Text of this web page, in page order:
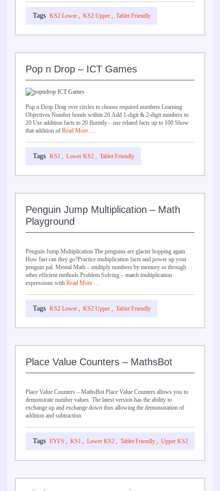
KS2 Lower , KS2 Upper , Tablet Friendly
Pop n Drop – ICT Games
Pop n Drop Drag over circles to choose required numbers Learning
Objectives Number bonds within 20 Add 1-digit & 2-digit numbers to
20 Use addition facts to 20 fluently – use related facts up to 100 Show
that addition of Read More …
KS1 , Lower KS2 , Tablet Friendly
Penguin Jump Multiplication – Math
Playground
Penguin Jump Multiplication The penguins are glacier hopping again.
How fast can they go?Practice multiplication facts and power up your
penguin pal. Mental Math – multiply numbers by memory or through
other efficient methods.Problem Solving – match multiplication
expressions with Read More …
KS2 Lower , KS2 Upper , Tablet Friendly
Place Value Counters – MathsBot
Place Value Counters – MathsBot Place Value Counters allows you to
demonstrate number values. The latest version has the ability to
exchange up and exchange down thus allowing the demonstration of
addition and subtraction.
EYFS , KS1 , Lower KS2 , Tablet Friendly , Upper KS2